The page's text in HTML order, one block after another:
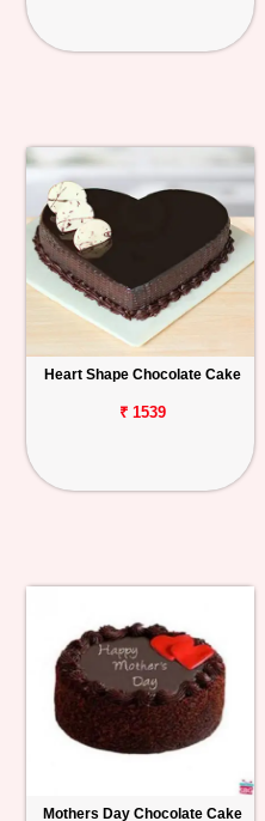
Heart Shape Chocolate Cake
₹ 1539
Mothers Day Chocolate Cake